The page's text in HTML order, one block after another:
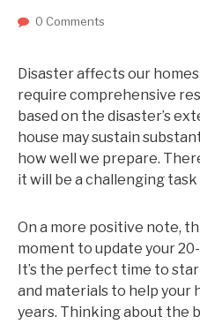
0 Comments
Disaster affects our
require comprehensive
based on the disaster’s
house may sustain
how well we prepare.
it will be a challenging
On a more positive note,
moment to update your
It’s the perfect time to
and materials to help your
years. Thinking about the